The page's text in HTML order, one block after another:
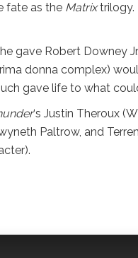
fate as the Matrixtrilogy.
gave Robert Downey
donna complex)
gave life to what
‘s Justin Theroux
Paltrow, and